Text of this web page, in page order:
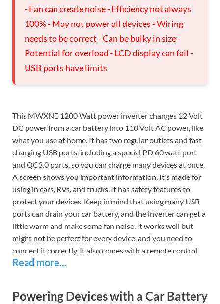
- Fan can create noise - Efficiency not always
100% - May not power all devices - Wiring
needs to be correct - Can be bulky in size -
Potential for overload - LCD display can fail -
USB ports have limits
This MWXNE 1200 Watt power inverter changes 12 Volt
DC power from a car battery into 110 Volt AC power, like
what you use at home. It has two regular outlets and fast-
charging USB ports, including a special PD 60 watt port
and QC3.0 ports, so you can charge many devices at once.
A screen shows you important information. It's made for
using in cars, RVs, and trucks. It has safety features to
protect your devices. Keep in mind that using many USB
ports can drain your car battery, and the inverter can get a
little warm and make some fan noise. It works well but
might not be perfect for every device, and you need to
connect it correctly. It also comes with a remote control.
Read more...
Powering Devices with a Car Battery